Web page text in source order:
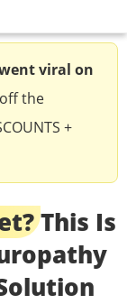
viral on
the
+
This Is